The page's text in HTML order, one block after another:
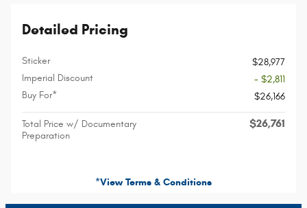
Detailed Pricing
Sticker
$28,977
Imperial Discount
- $2,811
Buy For*
$26,166
Total Price w/ Documentary
Preparation
$26,761
*View Terms & Conditions